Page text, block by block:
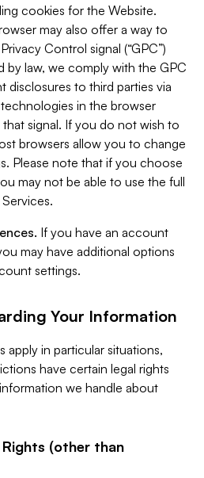
cookies for the Website.
may also offer a way to
Control signal (“GPC”)
by law, we comply with the GPC
disclosures to third parties via
in the browser
signal. If you do not wish to
browsers allow you to change
Please note that if you choose
may not be able to use the full
If you have an account
may have additional options
settings.
Your Information
apply in particular situations,
have certain legal rights
we handle about
(other than